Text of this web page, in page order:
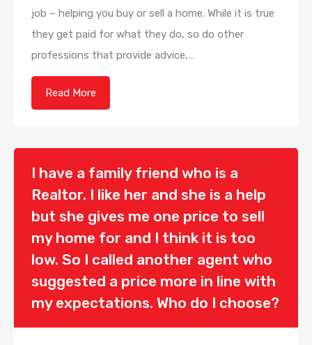
job – helping you buy or sell a home. While it is true
they get paid for what they do, so do other
professions that provide advice,…
Read More
I have a family friend who is a
Realtor. I like her and she is a help
but she gives me one price to sell
my home for and I think it is too
low. So I called another agent who
suggested a price more in line with
my expectations. Who do I choose?